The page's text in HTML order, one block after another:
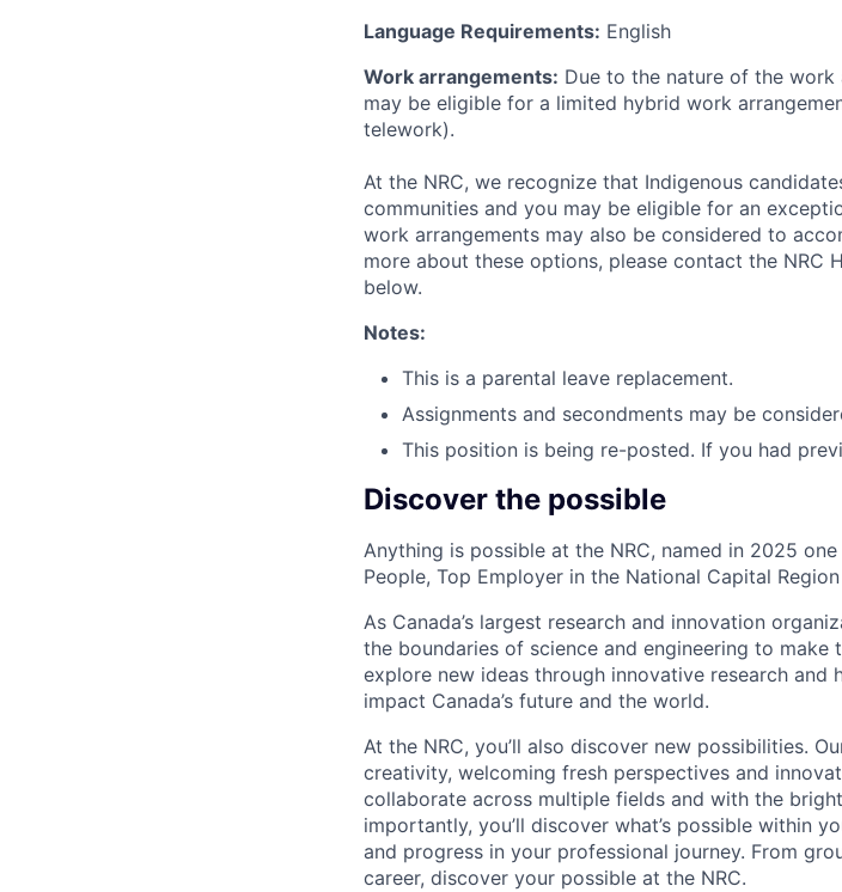
Language Requirements: English
Work arrangements: Due to the nature of the
may be eligible for a limited hybrid work
telework).
At the NRC, we recognize that Indigenous
communities and you may be eligible for an
work arrangements may also be considered to
more about these options, please contact the NRC
below.
Notes:
This is a parental leave replacement.
Assignments and secondments may be
This position is being re-posted. If you had
Discover the possible
Anything is possible at the NRC, named in 2025
People, Top Employer in the National Capital
As Canada’s largest research and innovation
the boundaries of science and engineering to make
explore new ideas through innovative research
impact Canada’s future and the world.
At the NRC, you’ll also discover new possibilities.
creativity, welcoming fresh perspectives and
collaborate across multiple fields and with the
importantly, you’ll discover what’s possible within
and progress in your professional journey. From
career, discover your possible at the NRC.